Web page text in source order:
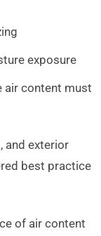
exposure
air content must
and exterior
best practice
of air content